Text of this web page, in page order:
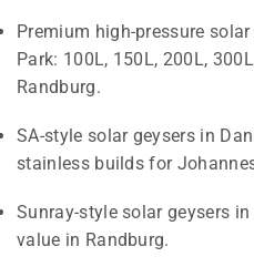
Premium high-pressure
Park: 100L, 150L, 200L,
Randburg.
SA-style solar geysers in
stainless builds for
Sunray-style solar geysers
value in Randburg.